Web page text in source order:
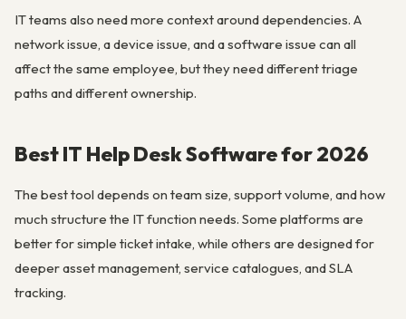
IT teams also need more context around dependencies. A
network issue, a device issue, and a software issue can all
affect the same employee, but they need different triage
paths and different ownership.
Best IT Help Desk Software for 2026
The best tool depends on team size, support volume, and how
much structure the IT function needs. Some platforms are
better for simple ticket intake, while others are designed for
deeper asset management, service catalogues, and SLA
tracking.